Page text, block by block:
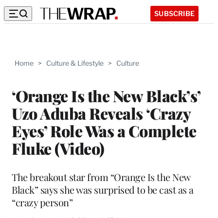
SUBSCRIBE
Home > Culture & Lifestyle > Culture
‘Orange Is the New Black’s’
Uzo Aduba Reveals ‘Crazy
Eyes’ Role Was a Complete
Fluke (Video)
The breakout star from “Orange Is the New
Black” says she was surprised to be cast as a
“crazy person”